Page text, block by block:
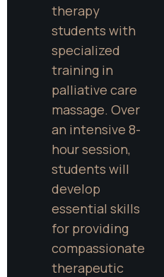
therapy
students with
specialized
training in
palliative care
massage. Over
an intensive 8-
hour session,
students will
develop
essential skills
for providing
compassionate
therapeutic